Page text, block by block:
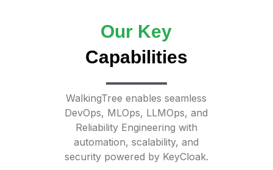
Our Key
Capabilities
WalkingTree enables seamless
DevOps, MLOps, LLMOps, and
Reliability Engineering with
automation, scalability, and
security powered by KeyCloak.